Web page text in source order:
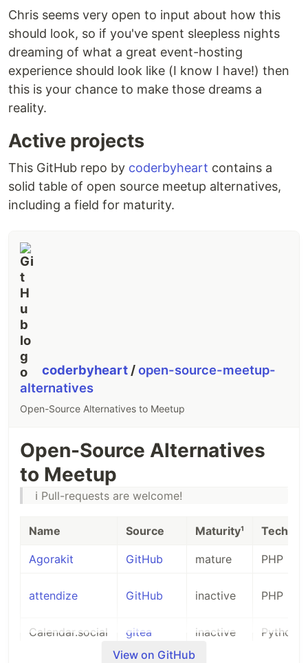
Chris seems very open to input about how this
should look, so if you've spent sleepless nights
dreaming of what a great event-hosting
experience should look like (I know I have!) then
this is your chance to make those dreams a
reality.
Active projects
This GitHub repo by coderbyheart contains a
solid table of open source meetup alternatives,
including a field for maturity.
coderbyheart /open-source-meetup-
alternatives
Open-Source Alternatives to Meetup
Open-Source Alternatives
to Meetup
ℹ️ Pull-requests are welcome!
Name Source Maturity¹ Tech²
Agorakit GitHub mature PHP
attendize GitHub inactive PHP
Calendar.social gitea inactive Python
View on GitHub